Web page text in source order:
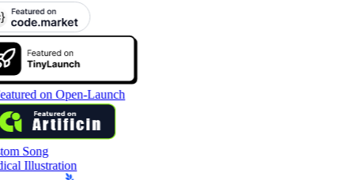
Song
Illustration